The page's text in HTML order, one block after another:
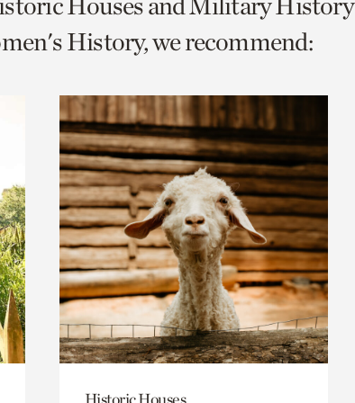
History, we recommend:
Historic Houses